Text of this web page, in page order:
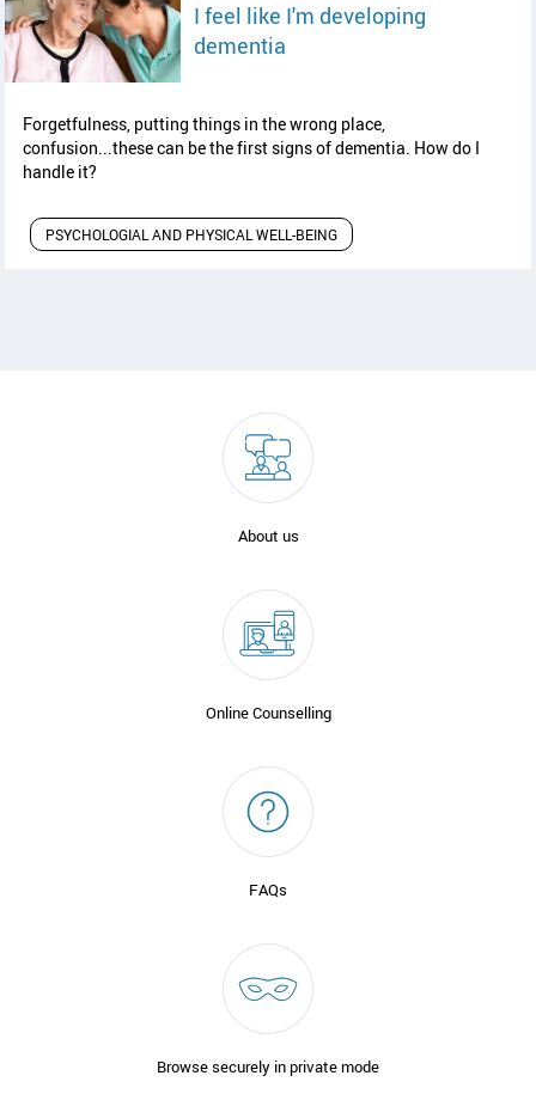
I feel like I'm developing
dementiaread article
Forgetfulness, putting things in the wrong place,
confusion...these can be the first signs of dementia. How do I
handle it?
PSYCHOLOGIAL AND PHYSICAL WELL-BEING
About us
Online Counselling
FAQs
Browse securely in private mode